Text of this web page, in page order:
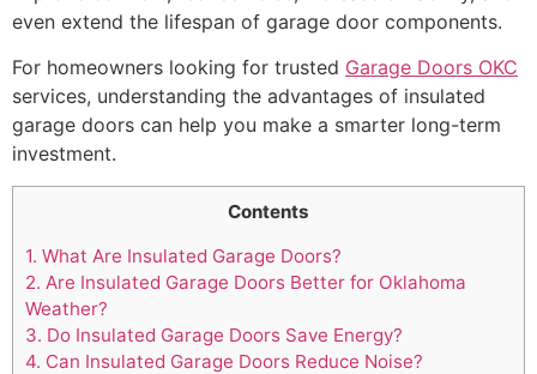
even extend the lifespan of garage door components.
For homeowners looking for trusted Garage Doors OKC
services, understanding the advantages of insulated
garage doors can help you make a smarter long-term
investment.
Contents
1. What Are Insulated Garage Doors?
2. Are Insulated Garage Doors Better for Oklahoma
Weather?
3. Do Insulated Garage Doors Save Energy?
4. Can Insulated Garage Doors Reduce Noise?